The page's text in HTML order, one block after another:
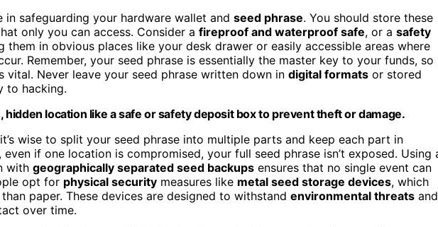
safeguarding your hardware wallet and seed phrase. You should store these
only you can access. Consider a fireproof and waterproof safe, or a safety
them in obvious places like your desk drawer or easily accessible areas where
Remember, your seed phrase is essentially the master key to your funds, so
Never leave your seed phrase written down in digital formats or stored
to hacking.
hidden location like a safe or safety deposit box to prevent theft or damage.
wise to split your seed phrase into multiple parts and keep each part in
if one location is compromised, your full seed phrase isn’t exposed. Using
with geographically separated seed backups ensures that no single event can
opt for physical security measures like metal seed storage devices, which
paper. These devices are designed to withstand environmental threats and
over time.